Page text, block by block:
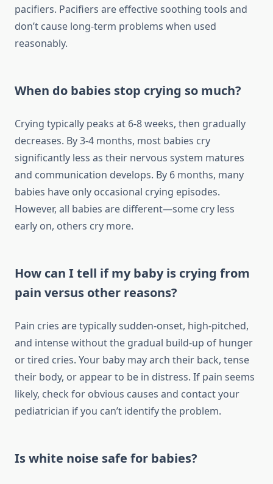
pacifiers. Pacifiers are effective soothing tools and
don’t cause long-term problems when used
reasonably.
When do babies stop crying so much?
Crying typically peaks at 6-8 weeks, then gradually
decreases. By 3-4 months, most babies cry
significantly less as their nervous system matures
and communication develops. By 6 months, many
babies have only occasional crying episodes.
However, all babies are different—some cry less
early on, others cry more.
How can I tell if my baby is crying from
pain versus other reasons?
Pain cries are typically sudden-onset, high-pitched,
and intense without the gradual build-up of hunger
or tired cries. Your baby may arch their back, tense
their body, or appear to be in distress. If pain seems
likely, check for obvious causes and contact your
pediatrician if you can’t identify the problem.
Is white noise safe for babies?